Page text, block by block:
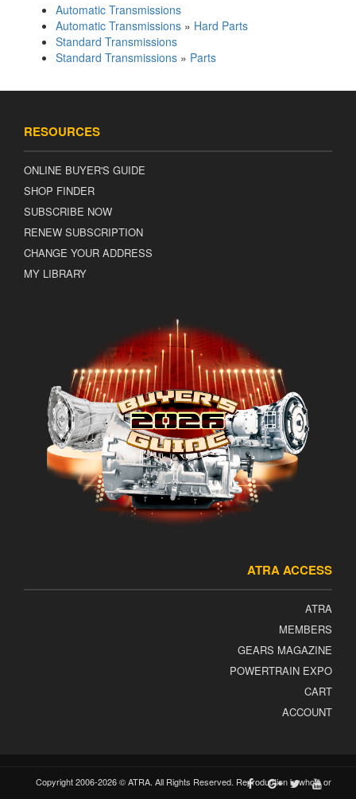
Automatic Transmissions
Automatic Transmissions » Hard Parts
Standard Transmissions
Standard Transmissions » Parts
RESOURCES
ONLINE BUYER'S GUIDE
SHOP FINDER
SUBSCRIBE NOW
RENEW SUBSCRIPTION
CHANGE YOUR ADDRESS
MY LIBRARY
ATRA ACCESS
ATRA
MEMBERS
GEARS MAGAZINE
POWERTRAIN EXPO
CART
ACCOUNT
Copyright 2006-2026 © ATRA. All Rights Reserved. Reproduction in whole or